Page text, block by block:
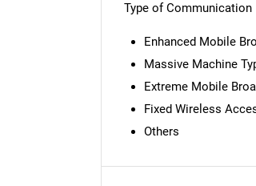
Type of Communication
Enhanced Mobile
Massive Machine
Extreme Mobile
Fixed Wireless
Others